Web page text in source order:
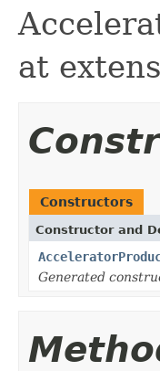
at
Constructors
Constructor and
Generated